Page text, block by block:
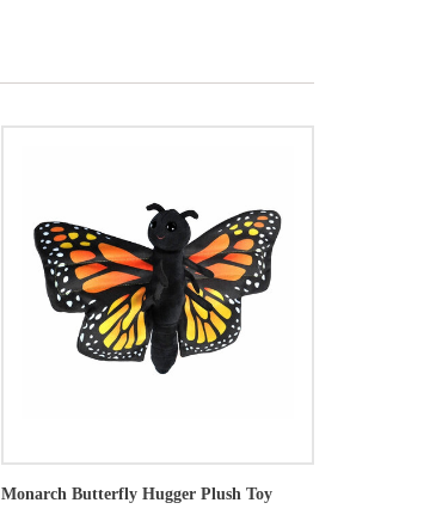
Monarch Butterfly Hugger Plush Toy